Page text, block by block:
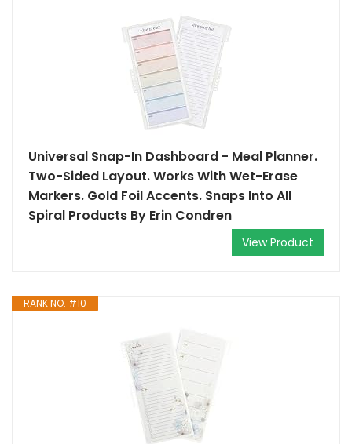
Universal Snap-In Dashboard - Meal Planner.
Two-Sided Layout. Works With Wet-Erase
Markers. Gold Foil Accents. Snaps Into All
Spiral Products By Erin Condren
View Product
RANK NO. #10